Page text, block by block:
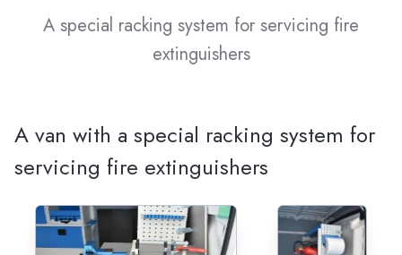
A special racking system for servicing fire
extinguishers
A van with a special racking system for
servicing fire extinguishers